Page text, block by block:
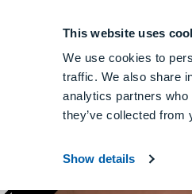
This website uses
We use cookies to
traffic. We also share
analytics partners who
they’ve collected
Show details